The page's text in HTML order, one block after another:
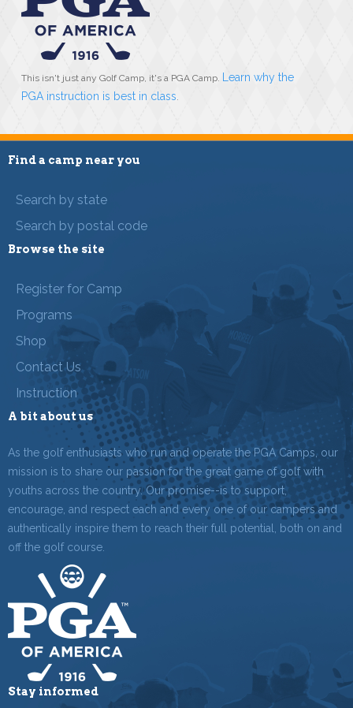
This isn't just any Golf Camp, it's a PGA Camp. Learn why the
PGA instruction is best in class.
Find a camp near you
Search by state
Search by postal code
Browse the site
Register for Camp
Programs
Shop
Contact Us
Instruction
A bit about us
As the golf enthusiasts who run and operate the PGA Camps, our
mission is to share our passion for the great game of golf with
youths across the country. Our promise--is to support,
encourage, and respect each and every one of our campers and
authentically inspire them to reach their full potential, both on and
off the golf course.
Stay informed